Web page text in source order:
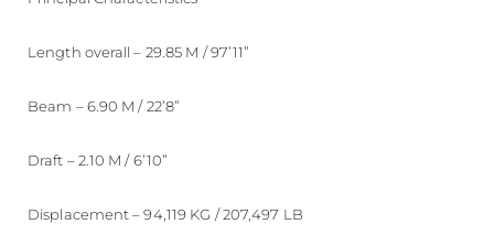
Length overall – 29.85 M / 97’11”
Beam – 6.90 M / 22’8”
Draft – 2.10 M / 6’10”
Displacement – 94,119 KG / 207,497 LB